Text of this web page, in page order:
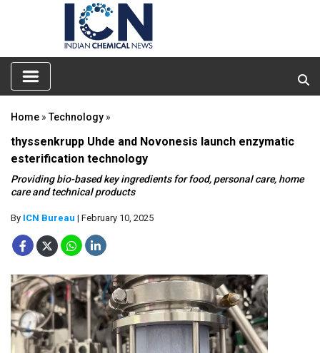
Home »Technology »
thyssenkrupp Uhde and Novonesis launch enzymatic
esterification technology
Providing bio-based key ingredients for food, personal care, home
care and technical products
By ICN Bureau | February 10, 2025